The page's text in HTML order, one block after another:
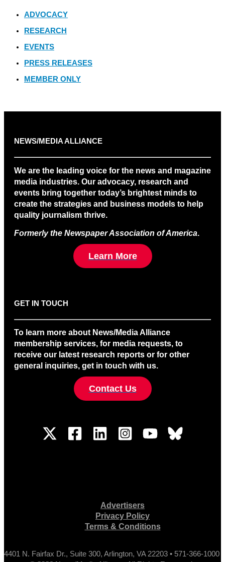
ADVOCACY
RESEARCH
EVENTS
PRESS RELEASES
MEMBER ONLY
NEWS/MEDIA ALLIANCE
We are the leading voice for the news and magazine
media industries. Our advocacy, research and
events bring together today’s brightest minds to
create the strategies and business models to help
quality journalism thrive.
Formerly the Newspaper Association of America.
Learn More
GET IN TOUCH
To learn more about News/Media Alliance
membership services, for media requests, to
receive our latest research reports or for other
general inquiries, get in touch with us.
Contact Us
Advertisers
Privacy Policy
Terms & Conditions
4401 N. Fairfax Dr., Suite 300, Arlington, VA 22203 • 571-366-1000